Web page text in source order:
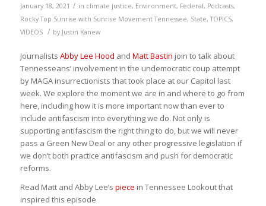
January 18, 2021 / in climate justice, Environment, Federal, Podcasts,
Rocky Top Sunrise with Sunrise Movement Tennessee, State,TOPICS,
VIDEOS
/ by Justin Kanew
Journalists Abby Lee Hood and Matt Bastin join to talk about
Tennesseans’ involvement in the undemocratic coup attempt
by MAGA insurrectionists that took place at our Capitol last
week. We explore the moment we are in and where to go from
here, including how it is more important now than ever to
include antifascism into everything we do. Not only is
supporting antifascism the right thing to do, but we will never
pass a Green New Deal or any other progressive legislation if
we don’t both practice antifascism and push for democratic
reforms.
Read Matt and Abby Lee’s piece in Tennessee Lookout that
inspired this episode